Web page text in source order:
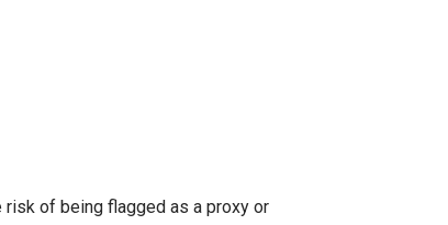
of being flagged as a proxy or